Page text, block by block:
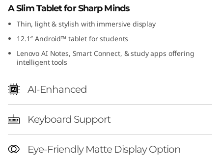
eA Slim Tablet for Sharp Minds
Thin, light & stylish with immersive display
12.1″ Android™ tablet for students
Lenovo AI Notes, Smart Connect, & study apps offering
intelligent tools
AI-Enhanced
Keyboard Support
Eye-Friendly Matte Display Option